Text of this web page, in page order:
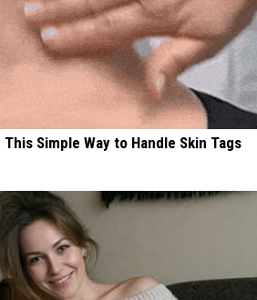
Simple Way to Handle Skin Tags